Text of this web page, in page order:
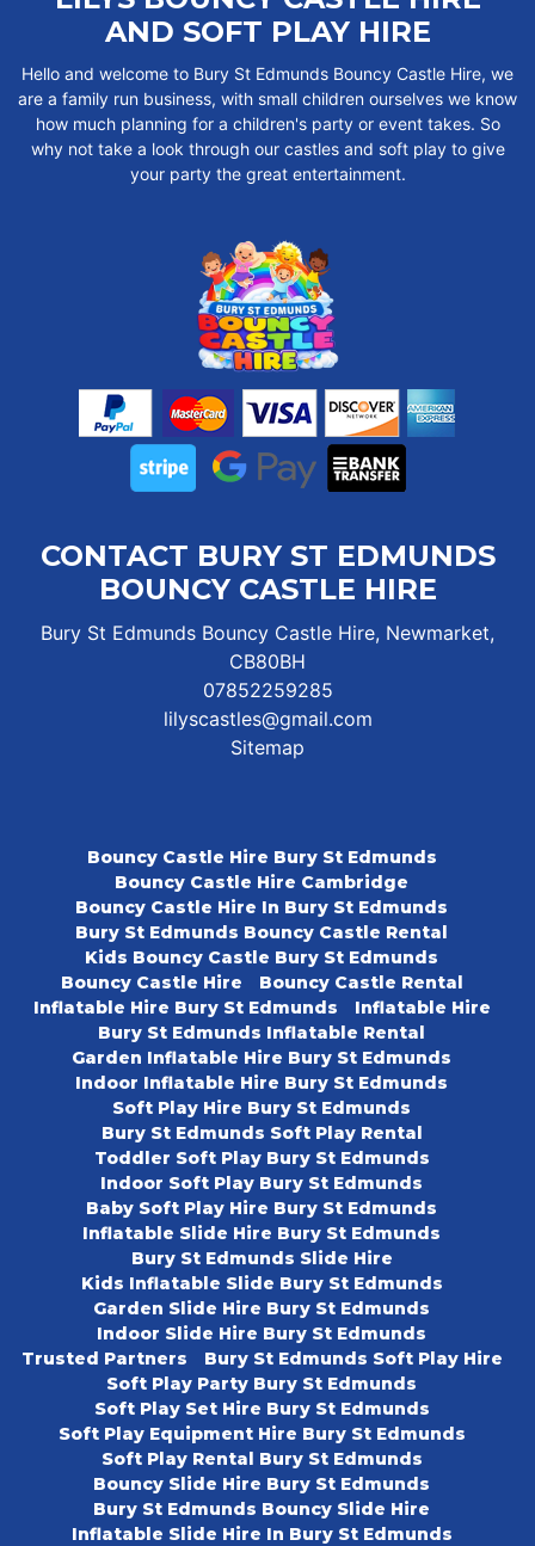
AND SOFT PLAY HIRE
Hello and welcome to Bury St Edmunds Bouncy Castle Hire, we
are a family run business, with small children ourselves we know
how much planning for a children's party or event takes. So
why not take a look through our castles and soft play to give
your party the great entertainment.
CONTACT BURY ST EDMUNDS
BOUNCY CASTLE HIRE
Bury St Edmunds Bouncy Castle Hire, Newmarket,
CB80BH
07852259285
lilyscastles@gmail.com
Sitemap
Bouncy Castle Hire Bury St Edmunds
Bouncy Castle Hire Cambridge
Bouncy Castle Hire In Bury St Edmunds
Bury St Edmunds Bouncy Castle Rental
Kids Bouncy Castle Bury St Edmunds
Bouncy Castle Hire
Bouncy Castle Rental
Inflatable Hire Bury St Edmunds
Inflatable Hire
Bury St Edmunds Inflatable Rental
Garden Inflatable Hire Bury St Edmunds
Indoor Inflatable Hire Bury St Edmunds
Soft Play Hire Bury St Edmunds
Bury St Edmunds Soft Play Rental
Toddler Soft Play Bury St Edmunds
Indoor Soft Play Bury St Edmunds
Baby Soft Play Hire Bury St Edmunds
Inflatable Slide Hire Bury St Edmunds
Bury St Edmunds Slide Hire
Kids Inflatable Slide Bury St Edmunds
Garden Slide Hire Bury St Edmunds
Indoor Slide Hire Bury St Edmunds
Trusted Partners
Bury St Edmunds Soft Play Hire
Soft Play Party Bury St Edmunds
Soft Play Set Hire Bury St Edmunds
Soft Play Equipment Hire Bury St Edmunds
Soft Play Rental Bury St Edmunds
Bouncy Slide Hire Bury St Edmunds
Bury St Edmunds Bouncy Slide Hire
Inflatable Slide Hire In Bury St Edmunds